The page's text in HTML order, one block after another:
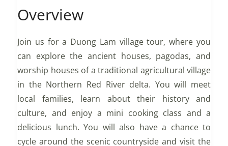
Overview
Join us for a Duong Lam village tour, where you
can explore the ancient houses, pagodas, and
worship houses of a traditional agricultural village
in the Northern Red River delta. You will meet
local families, learn about their history and
culture, and enjoy a mini cooking class and a
delicious lunch. You will also have a chance to
cycle around the scenic countryside and visit the